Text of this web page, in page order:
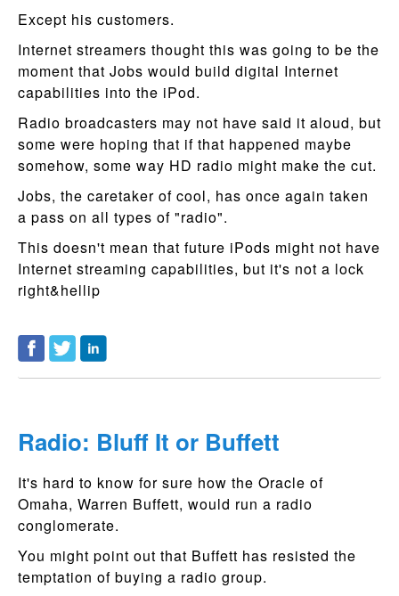
Except his customers.
Internet streamers thought this was going to be the
moment that Jobs would build digital Internet
capabilities into the iPod.
Radio broadcasters may not have said it aloud, but
some were hoping that if that happened maybe
somehow, some way HD radio might make the cut.
Jobs, the caretaker of cool, has once again taken
a pass on all types of "radio".
This doesn't mean that future iPods might not have
Internet streaming capabilities, but it's not a lock
right&hellip
Radio: Bluff It or Buffett
It's hard to know for sure how the Oracle of
Omaha, Warren Buffett, would run a radio
conglomerate.
You might point out that Buffett has resisted the
temptation of buying a radio group.